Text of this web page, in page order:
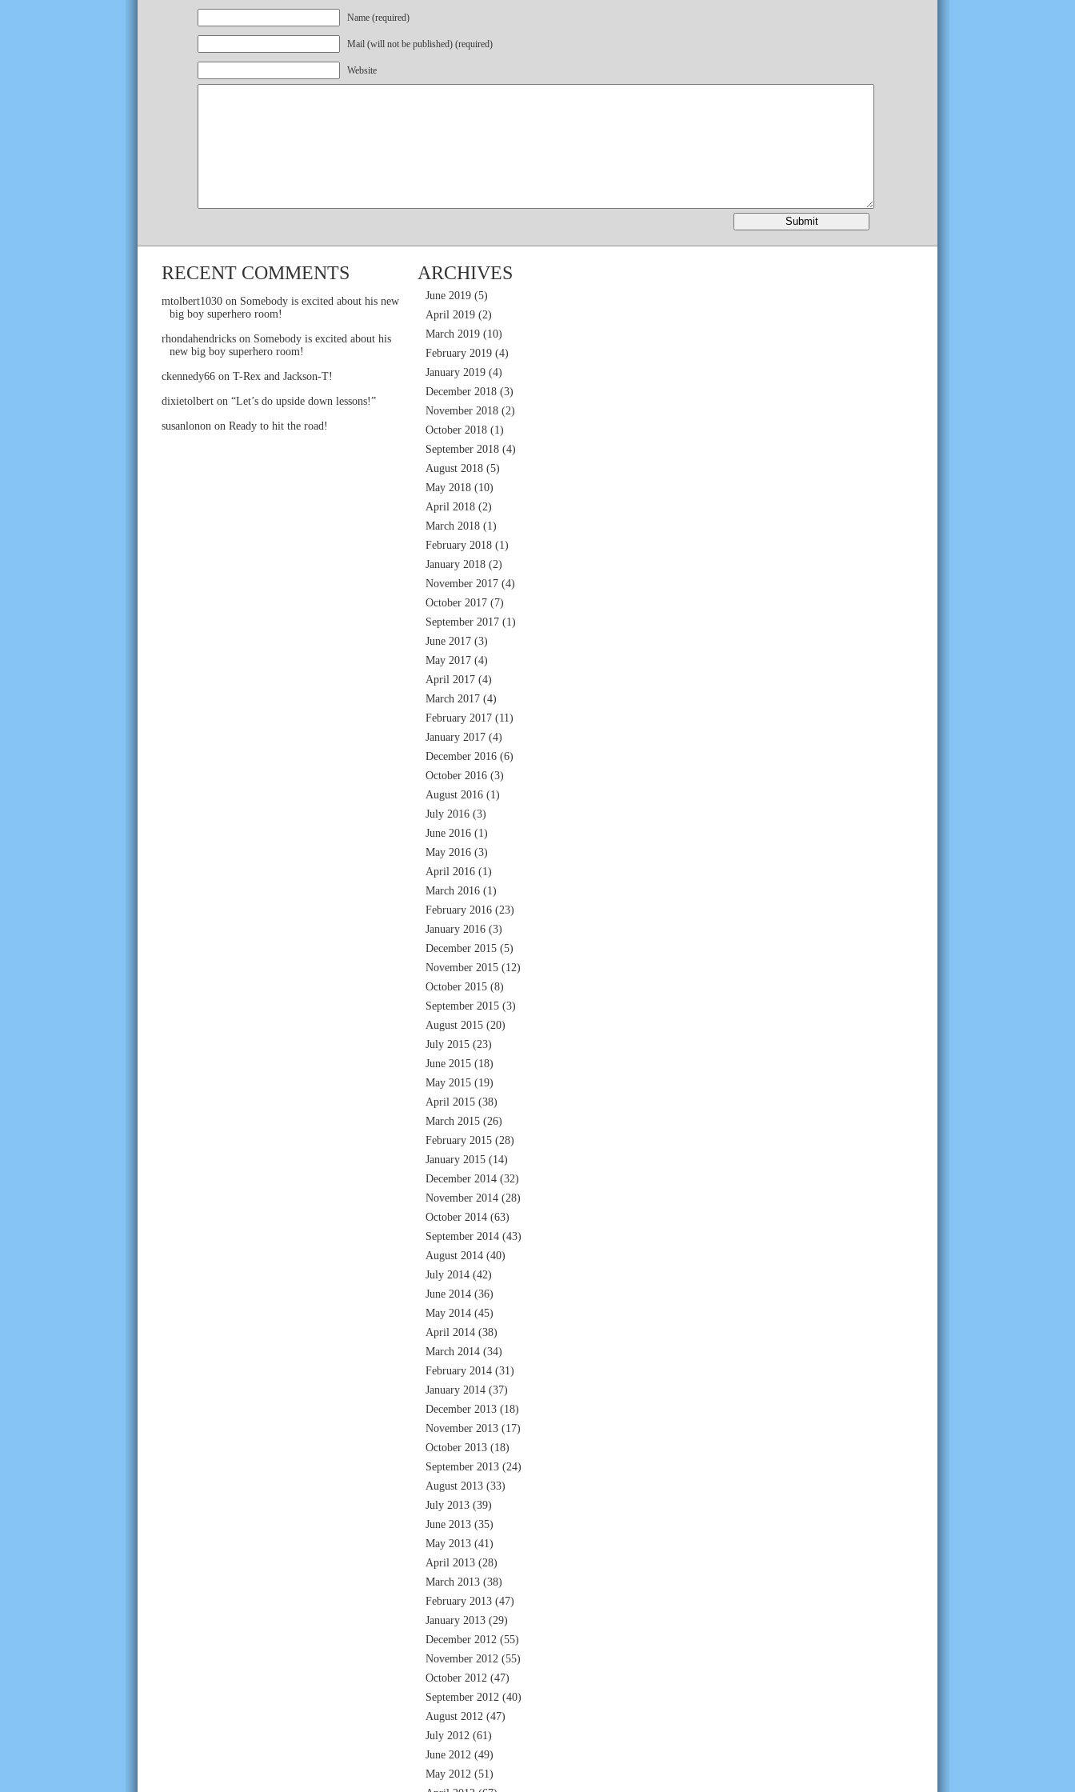
Name (required)
Mail (will not be published) (required)
Website
RECENT COMMENTS
mtolbert1030 on Somebody is excited about his new
big boy superhero room!
rhondahendricks on Somebody is excited about his
new big boy superhero room!
ckennedy66 on T-Rex and Jackson-T!
dixietolbert on “Let’s do upside down lessons!”
susanlonon on Ready to hit the road!
ARCHIVES
June 2019 (5)
April 2019 (2)
March 2019 (10)
February 2019 (4)
January 2019 (4)
December 2018 (3)
November 2018 (2)
October 2018 (1)
September 2018 (4)
August 2018 (5)
May 2018 (10)
April 2018 (2)
March 2018 (1)
February 2018 (1)
January 2018 (2)
November 2017 (4)
October 2017 (7)
September 2017 (1)
June 2017 (3)
May 2017 (4)
April 2017 (4)
March 2017 (4)
February 2017 (11)
January 2017 (4)
December 2016 (6)
October 2016 (3)
August 2016 (1)
July 2016 (3)
June 2016 (1)
May 2016 (3)
April 2016 (1)
March 2016 (1)
February 2016 (23)
January 2016 (3)
December 2015 (5)
November 2015 (12)
October 2015 (8)
September 2015 (3)
August 2015 (20)
July 2015 (23)
June 2015 (18)
May 2015 (19)
April 2015 (38)
March 2015 (26)
February 2015 (28)
January 2015 (14)
December 2014 (32)
November 2014 (28)
October 2014 (63)
September 2014 (43)
August 2014 (40)
July 2014 (42)
June 2014 (36)
May 2014 (45)
April 2014 (38)
March 2014 (34)
February 2014 (31)
January 2014 (37)
December 2013 (18)
November 2013 (17)
October 2013 (18)
September 2013 (24)
August 2013 (33)
July 2013 (39)
June 2013 (35)
May 2013 (41)
April 2013 (28)
March 2013 (38)
February 2013 (47)
January 2013 (29)
December 2012 (55)
November 2012 (55)
October 2012 (47)
September 2012 (40)
August 2012 (47)
July 2012 (61)
June 2012 (49)
May 2012 (51)